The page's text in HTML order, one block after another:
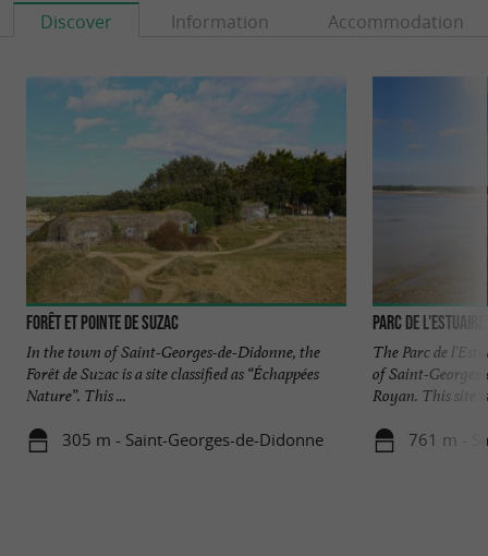
Discover Information Accommodation
Forêt et pointe de Suzac
In the town of Saint-Georges-de-Didonne, the
Forêt de Suzac is a site classified as “Échappées
Nature”. This ...
305 m - Saint-Georges-de-Didonne
Parc de l'estuaire
The Parc de
of Saint-
Royan. This site
761 m -